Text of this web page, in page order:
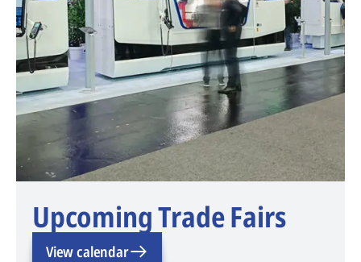
Upcoming Trade Fairs
View calendar